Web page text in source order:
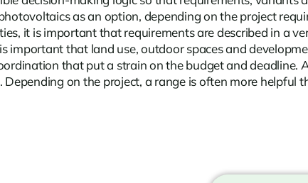
as an option, depending on the project
it is important that requirements are described in a
important that land use, outdoor spaces and
that put a strain on the budget and
on the project, a range is often more helpful